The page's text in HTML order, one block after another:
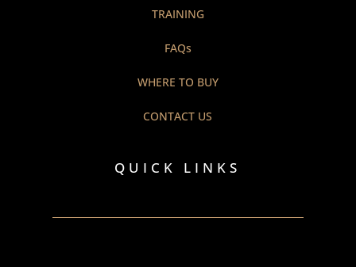
TRAINING
FAQs
WHERE TO BUY
CONTACT US
QUICK LINKS